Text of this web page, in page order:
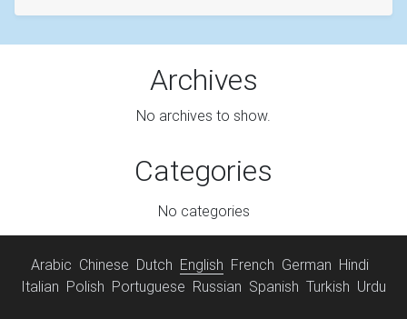
Archives
No archives to show.
Categories
No categories
Arabic Chinese Dutch English French German Hindi
Italian Polish Portuguese Russian Spanish Turkish Urdu